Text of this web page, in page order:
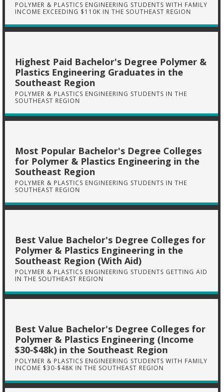
POLYMER & PLASTICS ENGINEERING STUDENTS WITH FAMILY
INCOME EXCEEDING $110K IN THE SOUTHEAST REGION
Highest Paid Bachelor's Degree Polymer &
Plastics Engineering Graduates in the
Southeast Region
POLYMER & PLASTICS ENGINEERING STUDENTS IN THE
SOUTHEAST REGION
Most Popular Bachelor's Degree Colleges
for Polymer & Plastics Engineering in the
Southeast Region
POLYMER & PLASTICS ENGINEERING STUDENTS IN THE
SOUTHEAST REGION
Best Value Bachelor's Degree Colleges for
Polymer & Plastics Engineering in the
Southeast Region (With Aid)
POLYMER & PLASTICS ENGINEERING STUDENTS GETTING AID
IN THE SOUTHEAST REGION
Best Value Bachelor's Degree Colleges for
Polymer & Plastics Engineering (Income
$30-$48k) in the Southeast Region
POLYMER & PLASTICS ENGINEERING STUDENTS WITH FAMILY
INCOME $30-$48K IN THE SOUTHEAST REGION